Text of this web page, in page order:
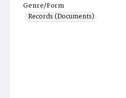
Genre/Form
Records (Documents)